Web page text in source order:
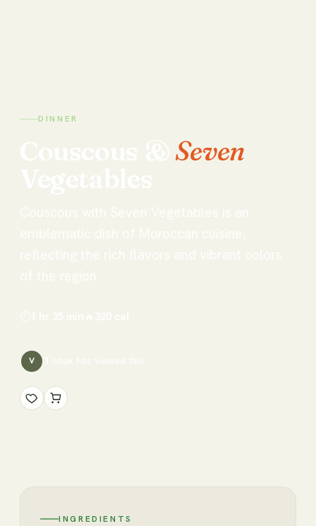
DINNER
Seven
V
INGREDIENTS